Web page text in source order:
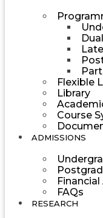
Flexible
Library
Course
ADMISSIONS
FAQs
RESEARCH